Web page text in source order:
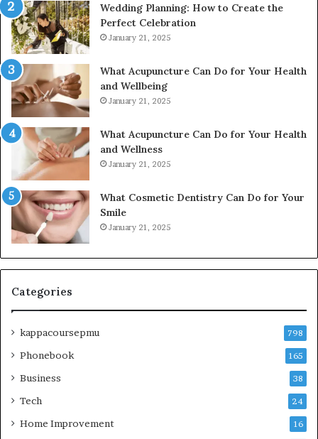
Wedding Planning: How to Create the
Perfect Celebration
January 21, 2025
What Acupuncture Can Do for Your Health
and Wellbeing
January 21, 2025
What Acupuncture Can Do for Your Health
and Wellness
January 21, 2025
What Cosmetic Dentistry Can Do for Your
Smile
January 21, 2025
Categories
kappacoursepmu 798
Phonebook 165
Business 38
Tech 24
Home Improvement 16